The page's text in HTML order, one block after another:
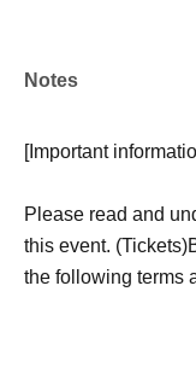
Notes
[Important
Please read and
this event. (Tickets)
the following terms